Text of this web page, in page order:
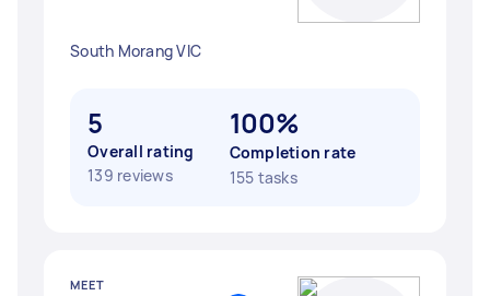
South Morang VIC
5
Overall rating
139 reviews
100%
Completion rate
155 tasks
MEET